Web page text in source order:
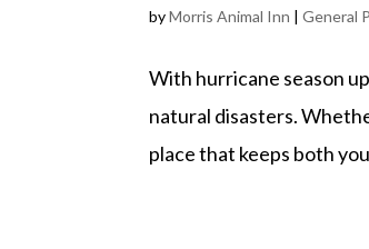
byMorris Animal Inn |General
With hurricane season
natural disasters.
place that keeps both